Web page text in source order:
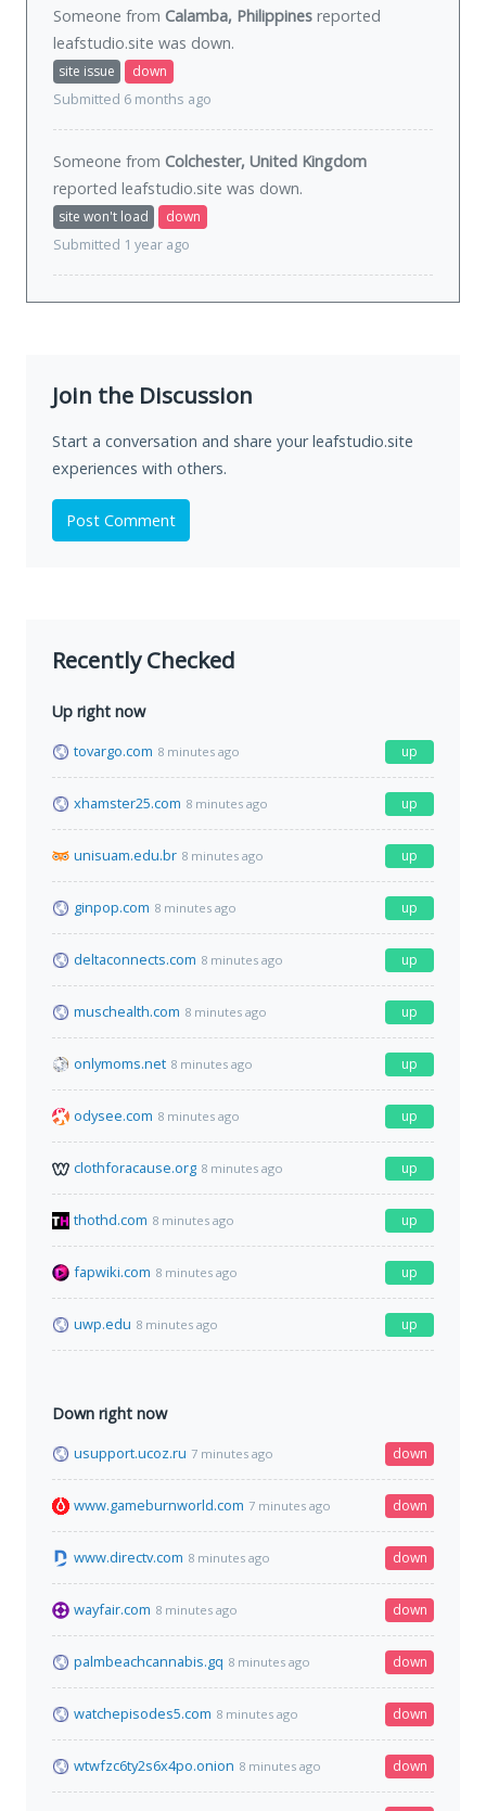
Someone from Calamba, Philippines reported
leafstudio.site was down.
site issue
down
Submitted 6 months ago
Someone from Colchester, United Kingdom
reported leafstudio.site was down.
site won't load
down
Submitted 1 year ago
Join the Discussion
Start a conversation and share your leafstudio.site
experiences with others.
Post Comment
Recently Checked
Up right now
tovargo.com 8 minutes ago up
xhamster25.com 8 minutes ago up
unisuam.edu.br 8 minutes ago up
ginpop.com 8 minutes ago up
deltaconnects.com 8 minutes ago up
muschealth.com 8 minutes ago up
onlymoms.net 8 minutes ago up
odysee.com 8 minutes ago up
clothforacause.org 8 minutes ago up
thothd.com 8 minutes ago up
fapwiki.com 8 minutes ago up
uwp.edu 8 minutes ago up
Down right now
usupport.ucoz.ru 7 minutes ago down
www.gameburnworld.com 7 minutes ago down
www.directv.com 8 minutes ago down
wayfair.com 8 minutes ago down
palmbeachcannabis.gq 8 minutes ago down
watchepisodes5.com 8 minutes ago down
wtwfzc6ty2s6x4po.onion 8 minutes ago down